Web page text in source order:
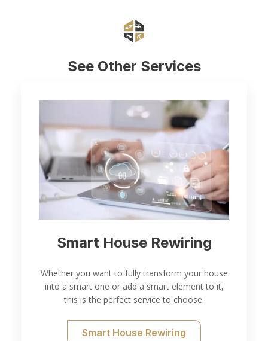
See Other Services
your house
element to it,
Electrical
Thorough electrical inspection and
of your needs.
Electrical Testing